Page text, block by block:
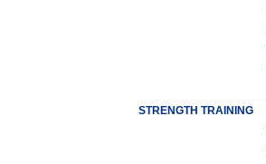
STRENGTH TRAINING